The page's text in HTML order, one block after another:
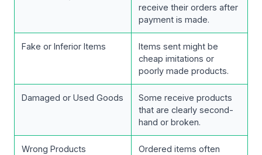
receive their orders after
payment is made.
Fake or Inferior Items
Items sent might be
cheap imitations or
poorly made products.
Damaged or Used Goods
Some receive products
that are clearly second-
hand or broken.
Wrong Products
Ordered items often